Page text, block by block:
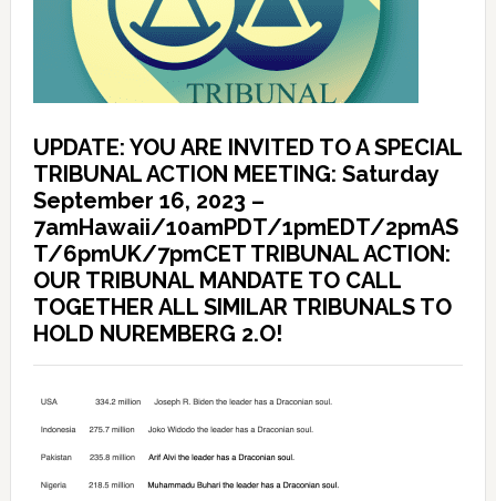
UPDATE: YOU ARE INVITED TO A SPECIAL
TRIBUNAL ACTION MEETING: Saturday
September 16, 2023 –
7amHawaii/10amPDT/1pmEDT/2pmAS
T/6pmUK/7pmCET TRIBUNAL ACTION:
OUR TRIBUNAL MANDATE TO CALL
TOGETHER ALL SIMILAR TRIBUNALS TO
HOLD NUREMBERG 2.O!